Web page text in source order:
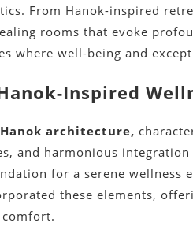
From Hanok-inspired
rooms that evoke
where well-being and
Inspired
architecture,
and harmonious
for a serene wellness
these elements,